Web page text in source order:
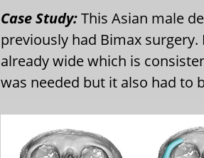
Case Study:This Asian male
previously had Bimax
already wide which is
was needed but it also had to